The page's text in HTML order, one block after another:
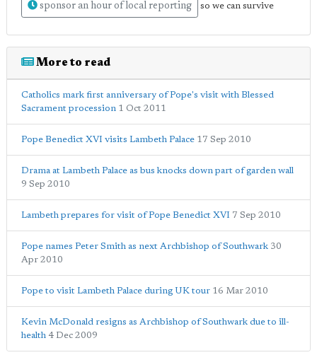
sponsor an hour of local reporting so we can survive
More to read
Catholics mark first anniversary of Pope's visit with Blessed
Sacrament procession 1 Oct 2011
Pope Benedict XVI visits Lambeth Palace 17 Sep 2010
Drama at Lambeth Palace as bus knocks down part of garden wall
9 Sep 2010
Lambeth prepares for visit of Pope Benedict XVI 7 Sep 2010
Pope names Peter Smith as next Archbishop of Southwark 30
Apr 2010
Pope to visit Lambeth Palace during UK tour 16 Mar 2010
Kevin McDonald resigns as Archbishop of Southwark due to ill-
health 4 Dec 2009